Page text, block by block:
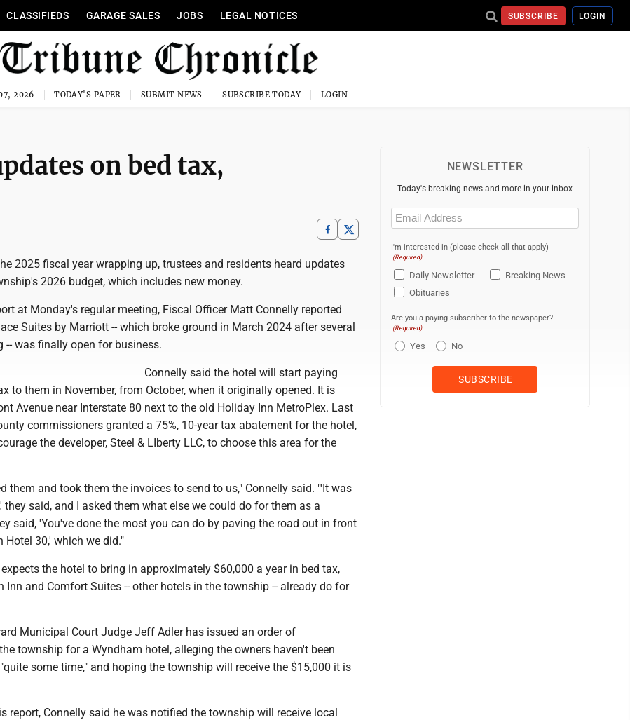
CLASSIFIEDS GARAGE SALES JOBS LEGAL NOTICES SUBSCRIBE LOGIN
2026 TODAY'S PAPER SUBMIT NEWS SUBSCRIBE TODAY LOGIN
on bed tax,
2025 fiscal year wrapping up, trustees and residents heard updates
2026 budget, which includes new money.
at Monday's regular meeting, Fiscal Officer Matt Connelly reported
Suites by Marriott -- which broke ground in March 2024 after several
-- was finally open for business.
Connelly said the hotel will start paying
to them in November, from October, when it originally opened. It is
Avenue near Interstate 80 next to the old Holiday Inn MetroPlex. Last
commissioners granted a 75%, 10-year tax abatement for the hotel,
the developer, Steel & LIberty LLC, to choose this area for the
them and took them the invoices to send to us," Connelly said. "'It was
they said, and I asked them what else we could do for them as a
said, 'You've done the most you can do by paving the road out in front
Hotel 30,' which we did."
the hotel to bring in approximately $60,000 a year in bed tax,
Inn and Comfort Suites -- other hotels in the township -- already do for
Municipal Court Judge Jeff Adler has issued an order of
township for a Wyndham hotel, alleging the owners haven't been
some time," and hoping the township will receive the $15,000 it is
report, Connelly said he was notified the township will receive local
NEWSLETTER
Today's breaking news and more in your inbox
Email
(Required)
I'm interested in (please check all that apply)
(Required)
Daily Newsletter
Breaking News
Obituaries
Are you a paying subscriber to the newspaper?
(Required)
Yes No